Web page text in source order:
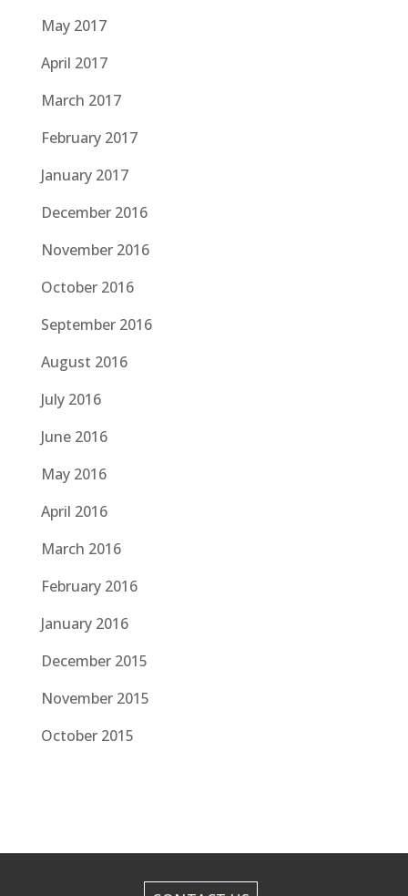
May 2017
April 2017
March 2017
February 2017
January 2017
December 2016
November 2016
October 2016
September 2016
August 2016
July 2016
June 2016
May 2016
April 2016
March 2016
February 2016
January 2016
December 2015
November 2015
October 2015